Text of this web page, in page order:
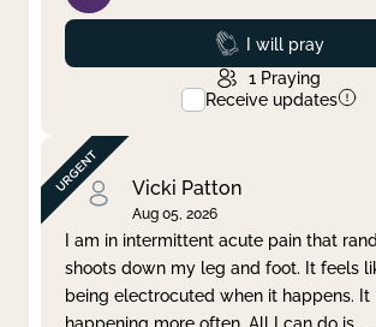
Prayed
I will pray
1 Praying
Receive updates
Vicki Patton
Aug 05, 2026
I am in intermittent acute pain that
shoots down my leg and foot. It feels
being electrocuted when it happens. It